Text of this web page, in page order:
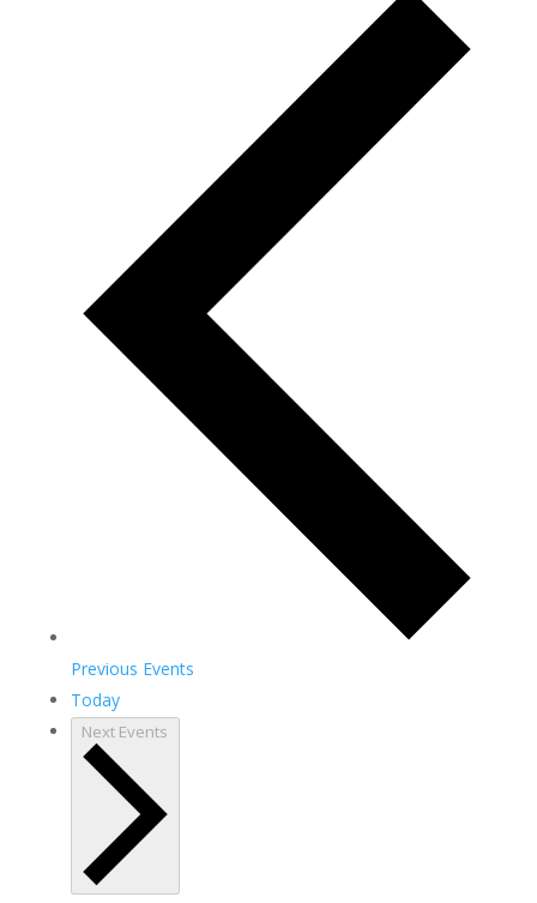
Previous Events
Today
Next Events